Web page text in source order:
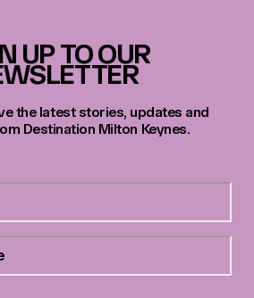
UP TO OUR
the latest stories, updates and
Destination Milton Keynes.